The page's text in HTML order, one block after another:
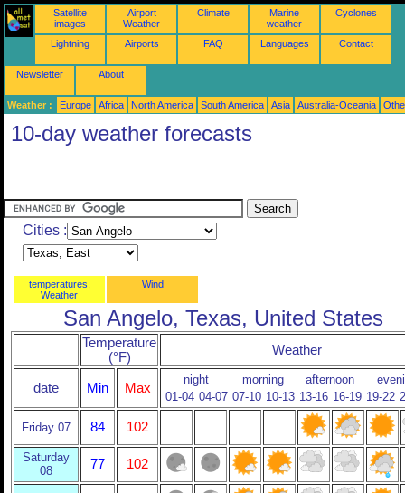
Satellite
images
Airport
Weather
Climate
Marine
weather
Cyclones
Lightning Airports FAQ Languages Contact
Newsletter About
Weather : Europe Africa North America South America Asia Australia-Oceania
10-day weather forecasts
Cities :
temperatures,
Weather
Wind
San Angelo, Texas, United States
Temperature
(°F)
Weather
date Min Max
night morning afternoon
01-04 04-07 07-10 10-13 13-16 16-19 19-22
Friday 07 84 102
Saturday
08
77 102